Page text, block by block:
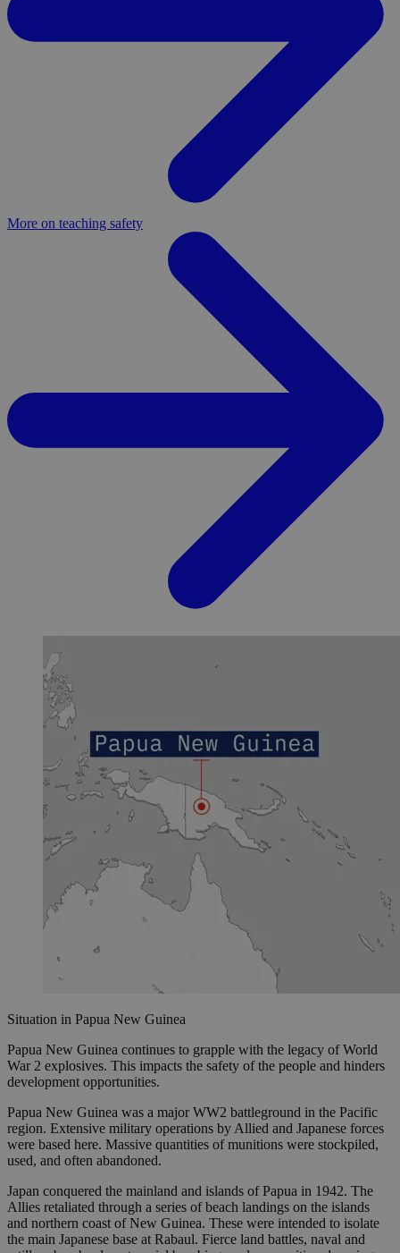
More on teaching safety
Situation in Papua New Guinea
Papua New Guinea continues to grapple with the legacy of World
War 2 explosives. This impacts the safety of the people and hinders
development opportunities.
Papua New Guinea was a major WW2 battleground in the Pacific
region. Extensive military operations by Allied and Japanese forces
were based here. Massive quantities of munitions were stockpiled,
used, and often abandoned.
Japan conquered the mainland and islands of Papua in 1942. The
Allies retaliated through a series of beach landings on the islands
and northern coast of New Guinea. These were intended to isolate
the main Japanese base at Rabaul. Fierce land battles, naval and